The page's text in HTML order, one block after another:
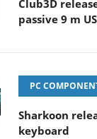
Club3D
passive 9 m
PC
Sharkoon
keyboard